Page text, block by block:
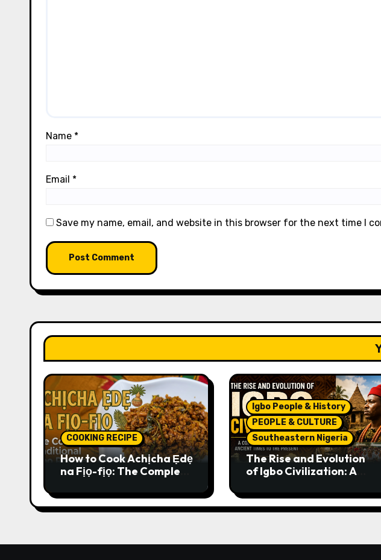
Name *
Email *
Save my name, email, and website in this browser for the next time I
COOKING RECIPE
How to Cook Achịcha Ẹdẹ
na Fịọ-fịọ: The Complete
Igbo People & History
PEOPLE & CULTURE
Southeastern Nigeria
The Rise and Evolution
of Igbo Civilization: A
Ancient Times to the
Present